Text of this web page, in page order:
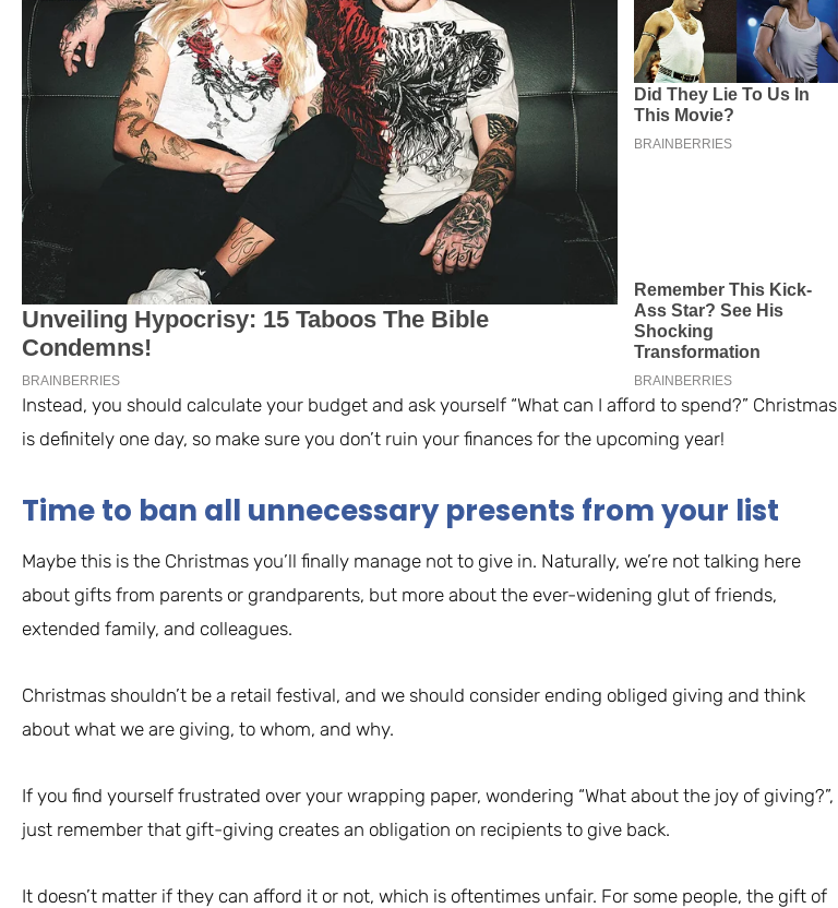
Instead, you should calculate your budget and ask yourself “What can I afford to spend?” Christmas
is definitely one day, so make sure you don’t ruin your finances for the upcoming year!
Time to ban all unnecessary presents from your list
Maybe this is the Christmas you’ll finally manage not to give in. Naturally, we’re not talking here
about gifts from parents or grandparents, but more about the ever-widening glut of friends,
extended family, and colleagues.
Christmas shouldn’t be a retail festival, and we should consider ending obliged giving and think
about what we are giving, to whom, and why.
If you find yourself frustrated over your wrapping paper, wondering “What about the joy of giving?”,
just remember that gift-giving creates an obligation on recipients to give back.
It doesn’t matter if they can afford it or not, which is oftentimes unfair. For some people, the gift of